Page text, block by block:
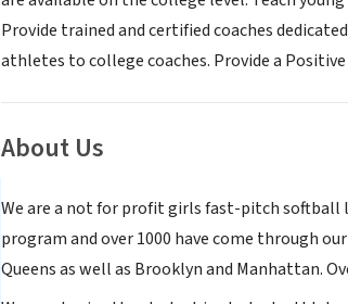
Provide trained and certified coaches
athletes to college coaches. Provide a
About Us
We are a not for profit girls fast-pitch softball
program and over 1000 have come through
Queens as well as Brooklyn and Manhattan.